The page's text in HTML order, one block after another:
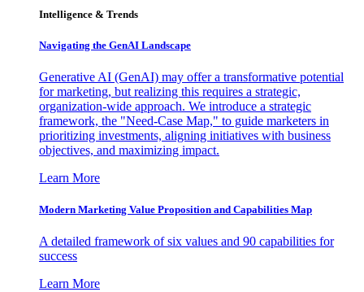
Intelligence & Trends
Navigating the GenAI Landscape
Generative AI (GenAI) may offer a transformative potential
for marketing, but realizing this requires a strategic,
organization-wide approach. We introduce a strategic
framework, the "Need-Case Map," to guide marketers in
prioritizing investments, aligning initiatives with business
objectives, and maximizing impact.
Learn More
Modern Marketing Value Proposition and Capabilities Map
A detailed framework of six values and 90 capabilities for
success
Learn More